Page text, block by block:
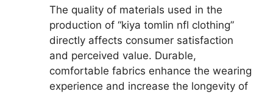
The quality of materials used in the
production of “kiya tomlin nfl clothing”
directly affects consumer satisfaction
and perceived value. Durable,
comfortable fabrics enhance the wearing
experience and increase the longevity of